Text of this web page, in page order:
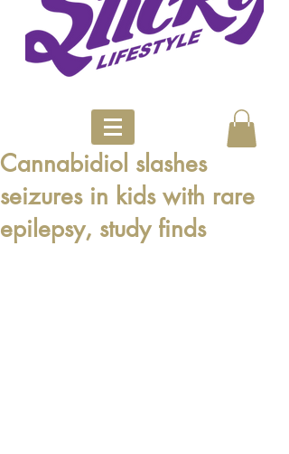
Cannabidiol slashes
seizures in kids with rare
epilepsy, study finds